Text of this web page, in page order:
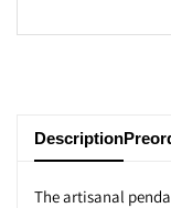
Description
The artisanal